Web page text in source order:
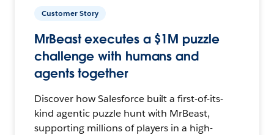
Customer Story
MrBeast executes a $1M puzzle
challenge with humans and
agents together
Discover how Salesforce built a first-of-its-
kind agentic puzzle hunt with MrBeast,
supporting millions of players in a high-